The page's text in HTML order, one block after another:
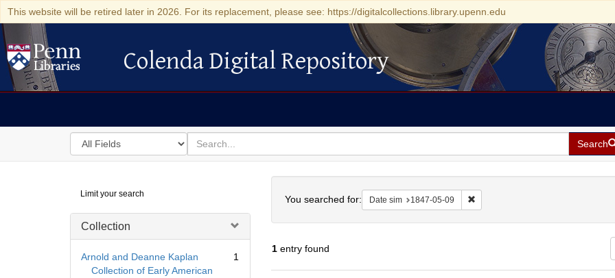
This website will be retired later in 2026. For its replacement, please see: https://digitalcollections.library.upenn.edu
Colenda Digital Repository
Colenda Digital Repository
Search
in
for
search
for
Search
Digital
Repository
Limit your search
Collection
Arnold and Deanne Kaplan
Collection of Early American
1
You searched for: Date sim 1847-05-09 Remove constraint Date sim: 1847-
1entry found